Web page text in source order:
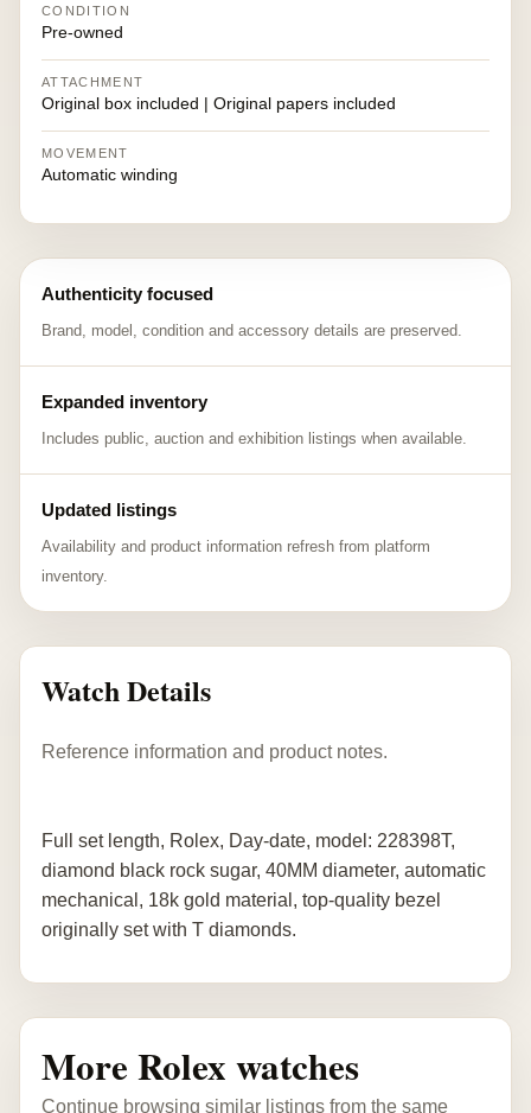
CONDITION
Pre-owned
ATTACHMENT
Original box included | Original papers included
MOVEMENT
Automatic winding
Authenticity focused
Brand, model, condition and accessory details are preserved.
Expanded inventory
Includes public, auction and exhibition listings when available.
Updated listings
Availability and product information refresh from platform
inventory.
Watch Details
Reference information and product notes.
Full set length, Rolex, Day-date, model: 228398T,
diamond black rock sugar, 40MM diameter, automatic
mechanical, 18k gold material, top-quality bezel
originally set with T diamonds.
More Rolex watches
Continue browsing similar listings from the same